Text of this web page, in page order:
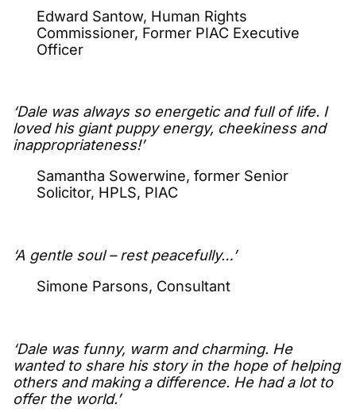
Edward Santow, Human Rights
Commissioner, Former PIAC Executive
Officer
‘Dale was always so energetic and full of life. I
loved his giant puppy energy, cheekiness and
inappropriateness!’
Samantha Sowerwine, former Senior
Solicitor, HPLS, PIAC
‘A gentle soul – rest peacefully…’
Simone Parsons, Consultant
‘Dale was funny, warm and charming. He
wanted to share his story in the hope of helping
others and making a difference. He had a lot to
offer the world.’